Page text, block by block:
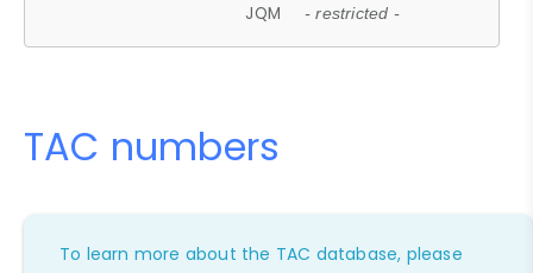
JQM - restricted -
TAC numbers
To learn more about the TAC database, please